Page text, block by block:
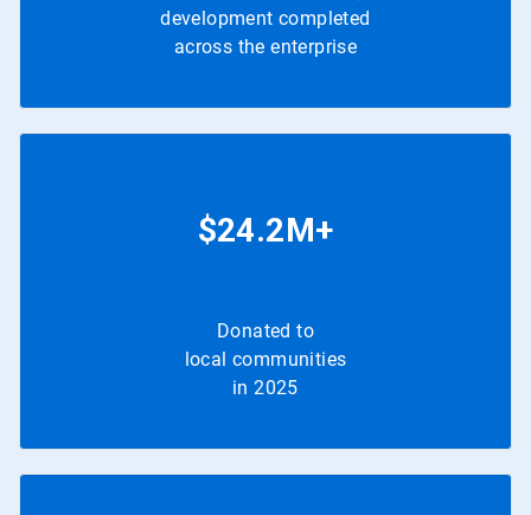
development completed
across the enterprise
$24.2M+
Donated to
local communities
in 2025